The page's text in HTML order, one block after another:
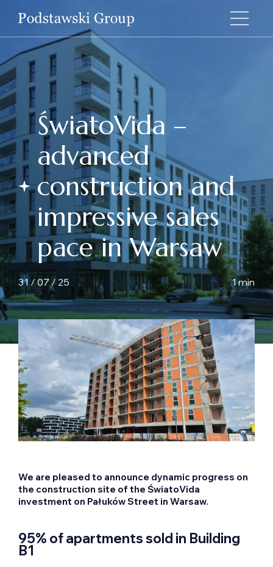
ŚwiatoVida –
advanced
construction and
impressive sales
pace in Warsaw
31 / 07 / 25 1 min
We are pleased to announce dynamic progress on
the construction site of the ŚwiatoVida
investment on Pałuków Street in Warsaw.
95% of apartments sold in Building
B1